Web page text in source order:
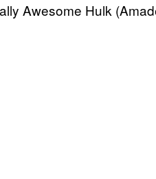
Awesome Hulk